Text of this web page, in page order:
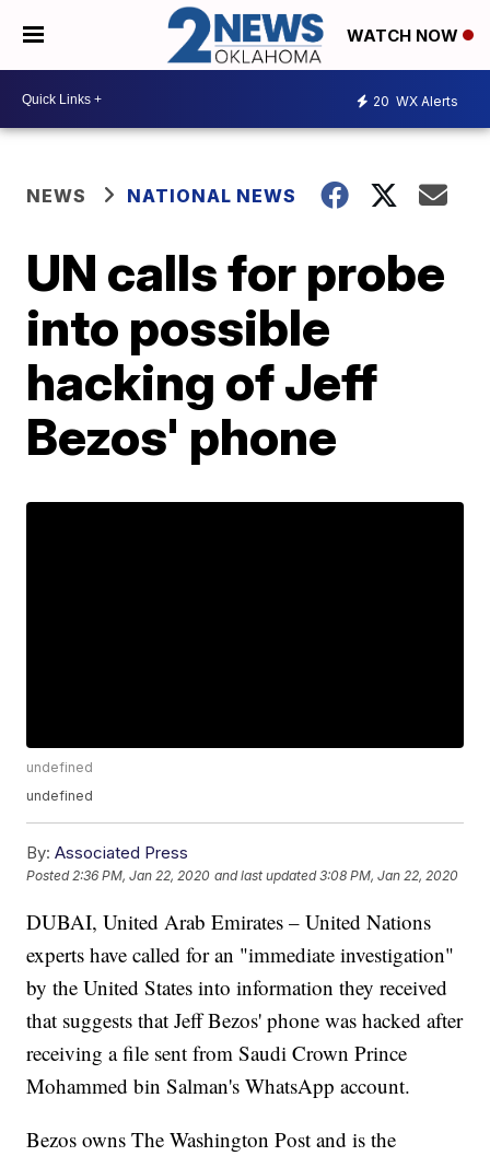
WATCH NOW
20 WX Alerts
NEWS NATIONAL NEWS
UN calls for probe
into possible
hacking of Jeff
Bezos' phone
undefined
undefined
By: Associated Press
Posted 2:36 PM, Jan 22, 2020 and last updated 3:08 PM, Jan 22, 2020
DUBAI, United Arab Emirates – United Nations
experts have called for an "immediate investigation"
by the United States into information they received
that suggests that Jeff Bezos' phone was hacked after
receiving a file sent from Saudi Crown Prince
Mohammed bin Salman's WhatsApp account.
Bezos owns The Washington Post and is the